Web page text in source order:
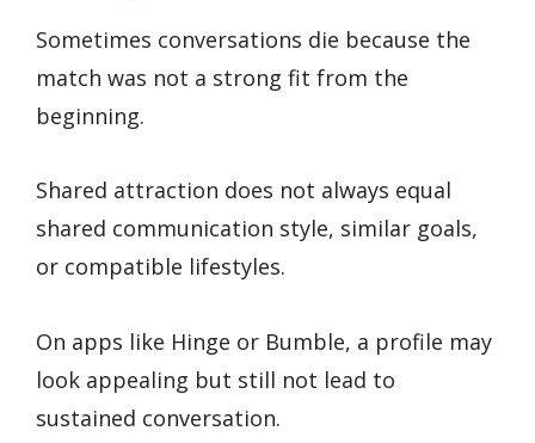
Sometimes conversations die because the
match was not a strong fit from the
beginning.
Shared attraction does not always equal
shared communication style, similar goals,
or compatible lifestyles.
On apps like Hinge or Bumble, a profile may
look appealing but still not lead to
sustained conversation.